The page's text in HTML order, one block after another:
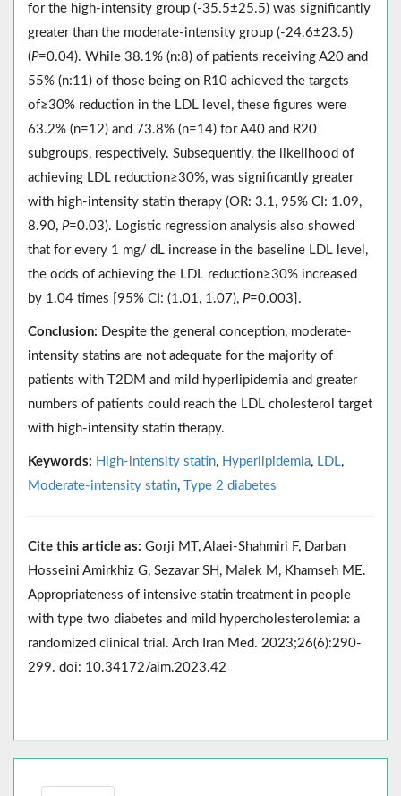
for the high-intensity group (-35.5±25.5) was significantly
greater than the moderate-intensity group (-24.6±23.5)
(P=0.04). While 38.1% (n:8) of patients receiving A20 and
55% (n:11) of those being on R10 achieved the targets
of≥30% reduction in the LDL level, these figures were
63.2% (n=12) and 73.8% (n=14) for A40 and R20
subgroups, respectively. Subsequently, the likelihood of
achieving LDL reduction≥30%, was significantly greater
with high-intensity statin therapy (OR: 3.1, 95% CI: 1.09,
8.90, P=0.03). Logistic regression analysis also showed
that for every 1 mg/ dL increase in the baseline LDL level,
the odds of achieving the LDL reduction≥30% increased
by 1.04 times [95% CI: (1.01, 1.07), P=0.003].
Conclusion: Despite the general conception, moderate-
intensity statins are not adequate for the majority of
patients with T2DM and mild hyperlipidemia and greater
numbers of patients could reach the LDL cholesterol target
with high-intensity statin therapy.
Keywords: High-intensity statin, Hyperlipidemia, LDL,
Moderate-intensity statin, Type 2 diabetes
Cite this article as: Gorji MT, Alaei-Shahmiri F, Darban
Hosseini Amirkhiz G, Sezavar SH, Malek M, Khamseh ME.
Appropriateness of intensive statin treatment in people
with type two diabetes and mild hypercholesterolemia: a
randomized clinical trial. Arch Iran Med. 2023;26(6):290-
299. doi: 10.34172/aim.2023.42